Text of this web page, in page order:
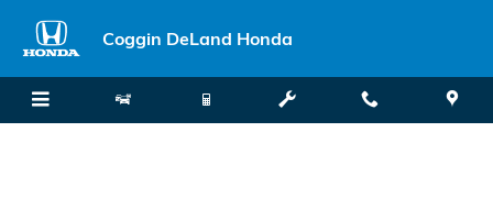
2026 Honda Passport Check
Coggin DeLand Honda